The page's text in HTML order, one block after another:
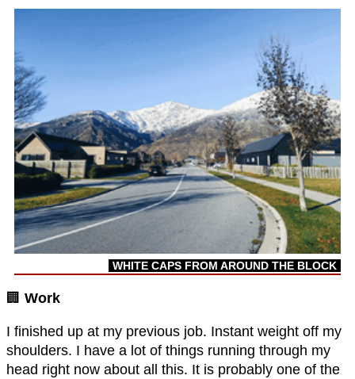
WHITE CAPS FROM AROUND THE BLOCK
🏢 Work
I finished up at my previous job. Instant weight off my
shoulders. I have a lot of things running through my
head right now about all this. It is probably one of the